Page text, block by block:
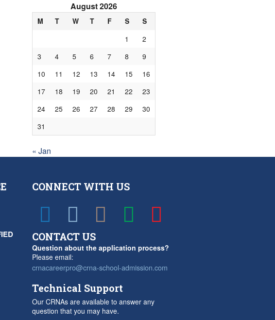
August 2026
M T W T F S
S
1
2
3
4 5 6 7 8
9
10
11 12 13 14 15
16
17
18 19 20 21 22
23
24
25 26 27 28 29
30
31
« Jan
CONNECT WITH US
CONTACT US
Question about the application process?
Please email:
crnacareerpro@crna-school-admission.com
Technical Support
Our CRNAs are available to answer any
question that you may have.